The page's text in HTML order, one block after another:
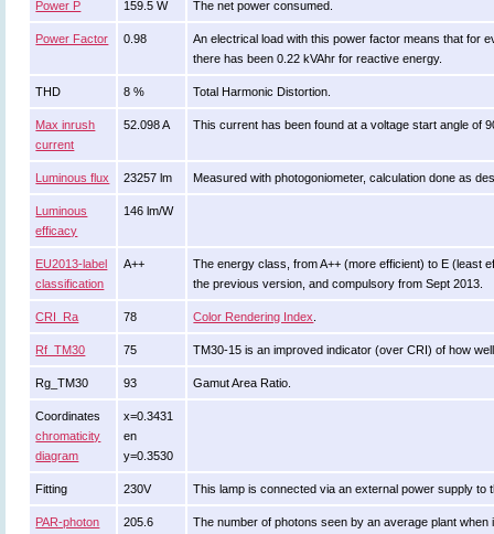
Power P 159.5 W The net power consumed.
Power Factor 0.98
An electrical load with this power factor means that for
there has been 0.22 kVAhr for reactive energy.
THD 8 % Total Harmonic Distortion.
Max inrush
current
52.098 A This current has been found at a voltage start angle of
Luminous flux 23257 lm Measured with photogoniometer, calculation done as
Luminous
efficacy
146 lm/W
EU2013-label
classification
A++
The energy class, from A++ (more efficient) to E (least
the previous version, and compulsory from Sept 2013.
CRI_Ra 78 Color Rendering Index
Rf_TM30 75 TM30-15 is an improved indicator (over CRI) of how
Rg_TM30 93 Gamut Area Ratio.
Coordinates
chromaticity
diagram
x=0.3431
en
y=0.3530
Fitting 230V This lamp is connected via an external power supply to
PAR-photon
205.6
The number of photons seen by an average plant when